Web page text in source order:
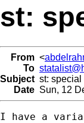
st:
From <
To
Subject st: special
Date Sun, 12
I have a